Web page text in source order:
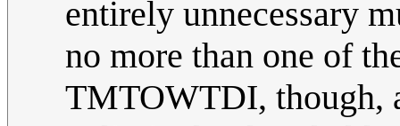
entirely unnecessary
no more than one of
TMTOWTDI, though,